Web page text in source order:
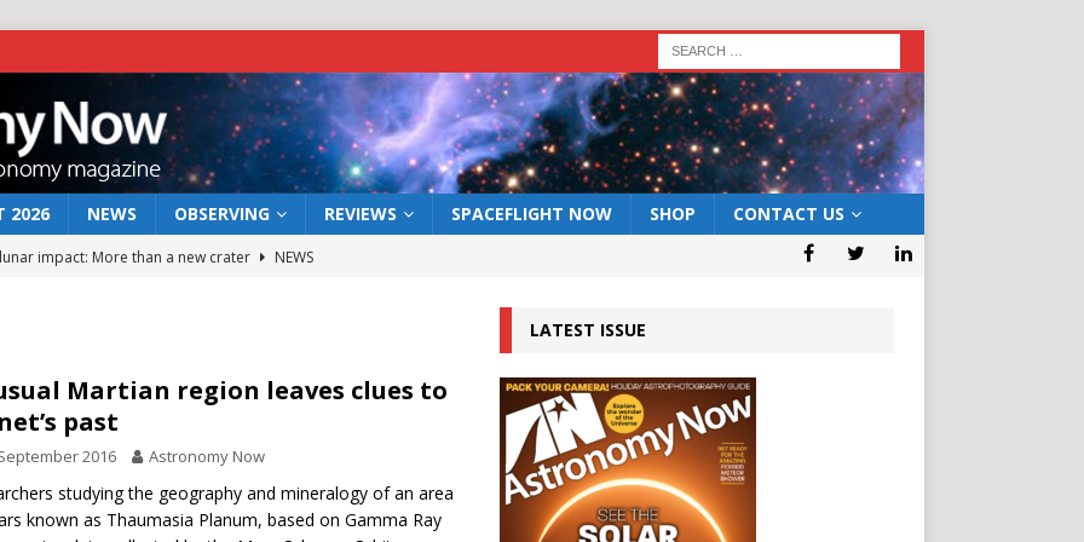
2026 NEWS OBSERVING REVIEWS SPACEFLIGHT NOW SHOP CONTACT US
impact: More than a new crater
NEWS
act: the wind that could kill a galaxy
rover may land in the remains of a vast ancient water system
the 12 August 2026 solar eclipse ECLIPSE
Martian region leaves clues to
past
2016 Astronomy Now
studying the geography and mineralogy of an area
known as Thaumasia Planum, based on Gamma Ray
LATEST ISSUE